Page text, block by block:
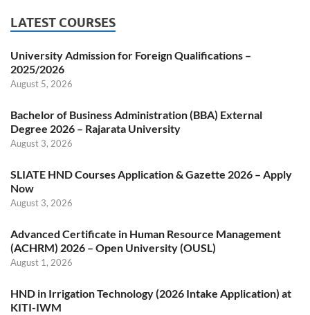
LATEST COURSES
University Admission for Foreign Qualifications –
2025/2026
August 5, 2026
Bachelor of Business Administration (BBA) External
Degree 2026 – Rajarata University
August 3, 2026
SLIATE HND Courses Application & Gazette 2026 – Apply
Now
August 3, 2026
Advanced Certificate in Human Resource Management
(ACHRM) 2026 – Open University (OUSL)
August 1, 2026
HND in Irrigation Technology (2026 Intake Application) at
KITI-IWM